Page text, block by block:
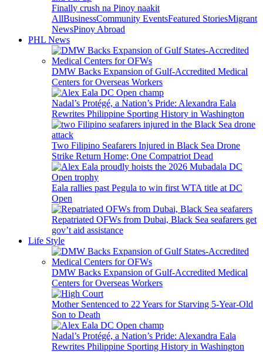
Finally crush na Pinoy naakit
AllBusinessCommunity EventsFeatured StoriesMigrant
NewsPinoy Abroad
PHL News
DMW Backs Expansion of Gulf-Accredited Medical
Centers for Overseas Workers
Nadal’s Protégé, a Nation’s Pride: Alexandra Eala
Rewrites Philippine Sporting History in Washington
Two Filipino Seafarers Injured in Black Sea Drone
Strike Return Home; One Compatriot Dead
Eala rallies past Pegula to win first WTA title at DC
Open
Repatriated OFWs from Dubai, Black Sea seafarers get
gov’t aid assistance
Life Style
DMW Backs Expansion of Gulf-Accredited Medical
Centers for Overseas Workers
Mother Sentenced to 22 Years for Starving 5-Year-Old
Son to Death
Nadal’s Protégé, a Nation’s Pride: Alexandra Eala
Rewrites Philippine Sporting History in Washington